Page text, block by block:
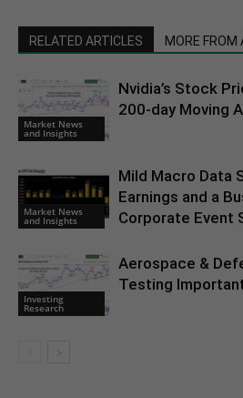
RELATED ARTICLES MORE FROM
Market News
and Insights
Nvidia’s Stock
200-day Moving
Market News
and Insights
Mild Macro Data
Earnings and a
Corporate Event
Investing
Research
Aerospace &
Testing